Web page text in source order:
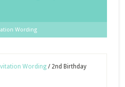
Wording
Wording /2nd Birthday